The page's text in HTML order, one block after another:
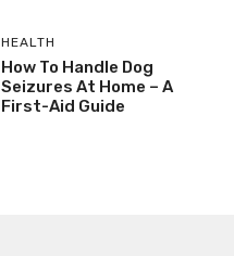
HEALTH
How To Handle Dog
Seizures At Home – A
First-Aid Guide